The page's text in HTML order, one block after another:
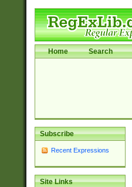
Home Search
Subscribe
Recent Expressions
Site Links